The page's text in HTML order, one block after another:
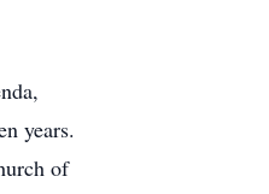
years.
of